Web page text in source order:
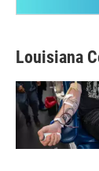
Louisiana